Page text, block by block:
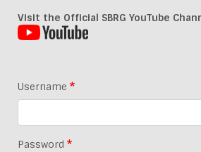
Visit the Official SBRG YouTube
Username
Password